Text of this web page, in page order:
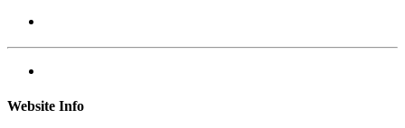
Website Info